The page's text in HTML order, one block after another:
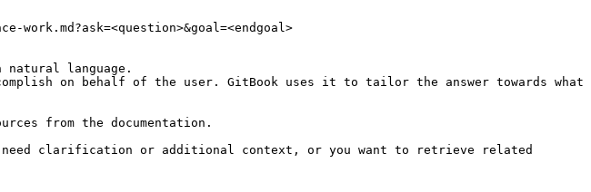
language.
on behalf of the user. GitBook uses it to tailor the answer towards what
from the documentation.
need clarification or additional context, or you want to retrieve related